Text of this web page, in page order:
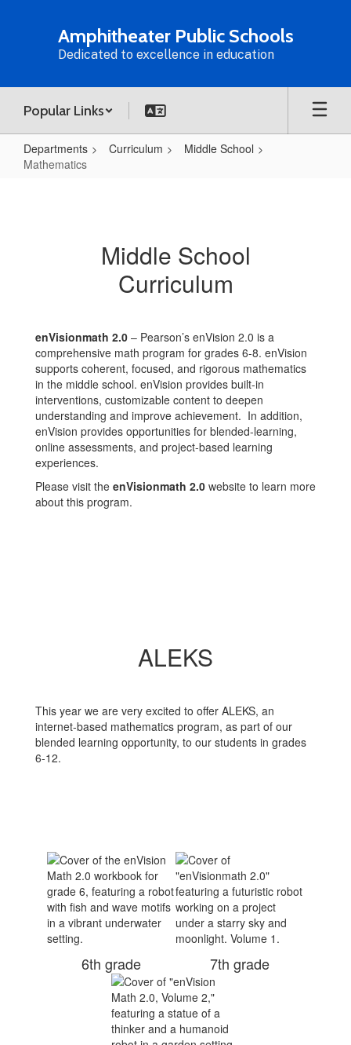
Amphitheater Public Schools
Dedicated to excellence in education
Popular Links
Departments Curriculum
Middle School
Mathematics
Middle School
Curriculum
enVisionmath 2.0 – Pearson’s enVision 2.0 is a
comprehensive math program for grades 6-8. enVision
supports coherent, focused, and rigorous mathematics
in the middle school. enVision provides built-in
interventions, customizable content to deepen
understanding and improve achievement. In addition,
enVision provides opportunities for blended-learning,
online assessments, and project-based learning
experiences.
Please visit the enVisionmath 2.0 website to learn more
about this program.
ALEKS
This year we are very excited to offer ALEKS, an
internet-based mathematics program, as part of our
blended learning opportunity, to our students in grades
6-12.
6th grade 7th grade